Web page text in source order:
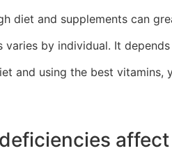
diet and supplements can
by individual. It
and using the best